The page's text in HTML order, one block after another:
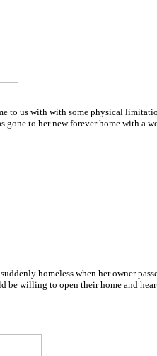
to us with with some physical
gone to her new forever home with a
homeless when her owner
be willing to open their home and